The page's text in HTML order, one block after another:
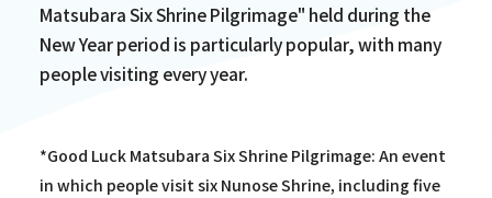
Matsubara Six Shrine Pilgrimage" held during the
New Year period is particularly popular, with many
people visiting every year.
*Good Luck Matsubara Six Shrine Pilgrimage: An event
in which people visit six Nunose Shrine, including five